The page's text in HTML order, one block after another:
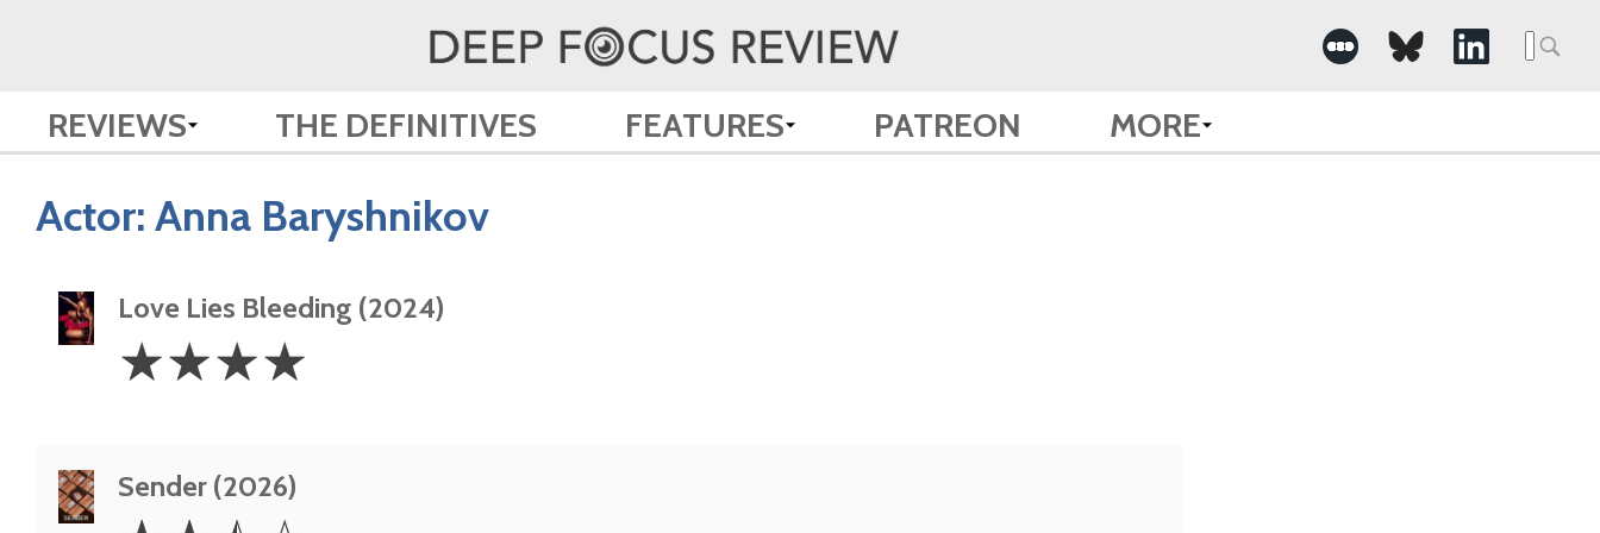
REVIEWS THE DEFINITIVES FEATURES PATREON MORE
Actor: Anna Baryshnikov
Love Lies Bleeding (2024)
Stars
☆☆☆☆
Sender (2026)
2.5